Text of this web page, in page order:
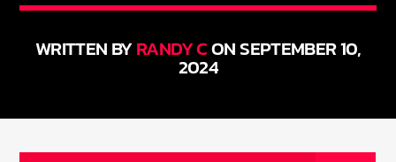
CURRENT TRACK
WRITTEN BYRANDY CON SEPTEMBER 10,
2024